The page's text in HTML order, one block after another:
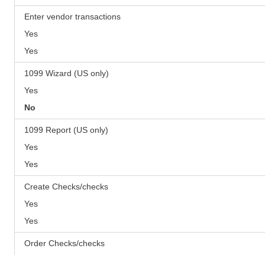
Enter vendor transactions
Yes
Yes
1099 Wizard (US only)
Yes
No
1099 Report (US only)
Yes
Yes
Create Checks/checks
Yes
Yes
Order Checks/checks